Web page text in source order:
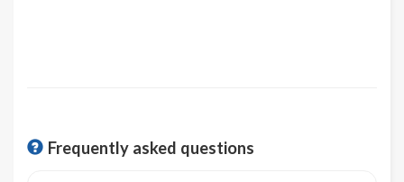
Frequently asked questions